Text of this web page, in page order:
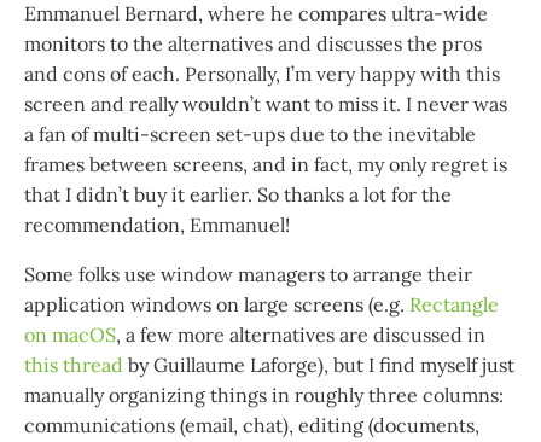
Emmanuel Bernard, where he compares ultra-wide
monitors to the alternatives and discusses the pros
and cons of each. Personally, I’m very happy with this
screen and really wouldn’t want to miss it. I never was
a fan of multi-screen set-ups due to the inevitable
frames between screens, and in fact, my only regret is
that I didn’t buy it earlier. So thanks a lot for the
recommendation, Emmanuel!
Some folks use window managers to arrange their
application windows on large screens (e.g. Rectangle
on macOS, a few more alternatives are discussed in
this thread by Guillaume Laforge), but I find myself just
manually organizing things in roughly three columns:
communications (email, chat), editing (documents,